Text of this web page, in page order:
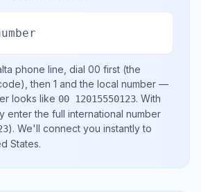
phone line, dial 00 first (the
then 1 and the local number —
looks like 00 12015550123. With
enter the full international number
). We'll connect you instantly to
States.